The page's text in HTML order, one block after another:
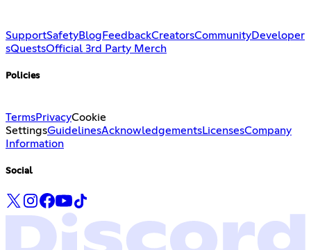
SupportSafetyBlog FeedbackCreatorsCommunityDeveloper
sQuestsOfficial 3rd Party Merch
Policies
TermsPrivacyCookie
SettingsGuidelinesAcknowledgementsLicensesCompany
Information
Social